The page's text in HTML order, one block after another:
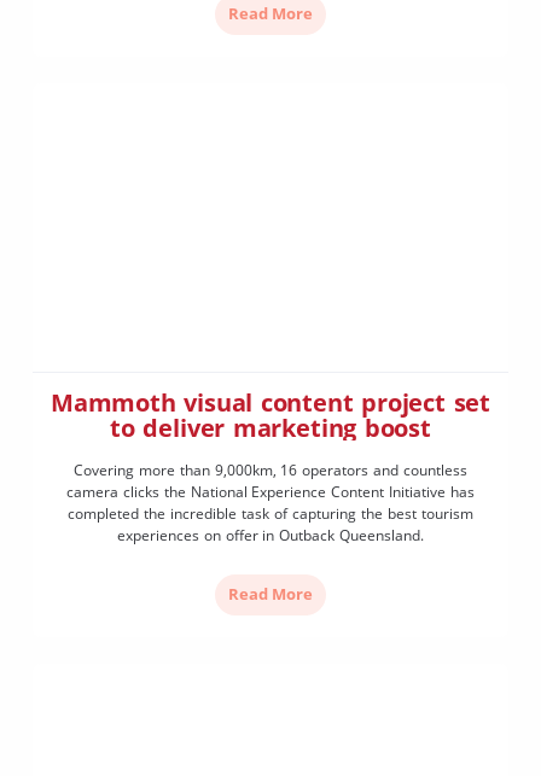
19 partner councils. “Outback […]
Read More
Mammoth visual content project set
to deliver marketing boost
Covering more than 9,000km, 16 operators and countless
camera clicks the National Experience Content Initiative has
completed the incredible task of capturing the best tourism
experiences on offer in Outback Queensland.
Read More